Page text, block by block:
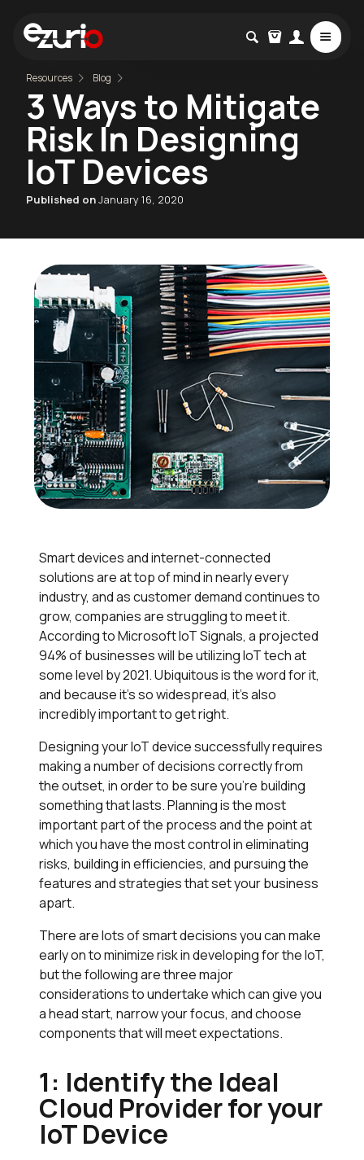
Resources Blog
3 Ways to Mitigate
Risk In Designing
IoT Devices
Published onJanuary 16, 2020
Smart devices and internet-connected
solutions are at top of mind in nearly every
industry, and as customer demand continues to
grow, companies are struggling to meet it.
According to Microsoft IoT Signals, a projected
94% of businesses will be utilizing IoT tech at
some level by 2021. Ubiquitous is the word for it,
and because it’s so widespread, it’s also
incredibly important to get right.
Designing your IoT device successfully requires
making a number of decisions correctly from
the outset, in order to be sure you’re building
something that lasts. Planning is the most
important part of the process and the point at
which you have the most control in eliminating
risks, building in efficiencies, and pursuing the
features and strategies that set your business
apart.
There are lots of smart decisions you can make
early on to minimize risk in developing for the IoT,
but the following are three major
considerations to undertake which can give you
a head start, narrow your focus, and choose
components that will meet expectations.
1: Identify the Ideal
Cloud Provider for your
IoT Device